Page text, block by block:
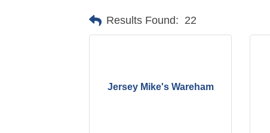
Results Found: 22
Jersey Mike's Wareham